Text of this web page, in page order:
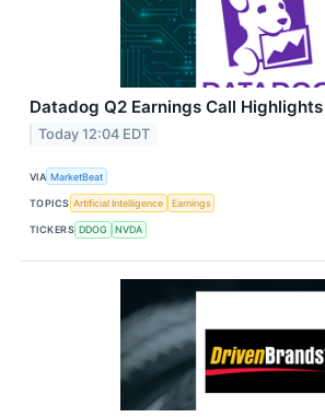
Datadog Q2 Earnings Call Highlights
Today 12:04 EDT
VIA MarketBeat
TOPICS Artificial Intelligence Earnings
TICKERS DDOG NVDA